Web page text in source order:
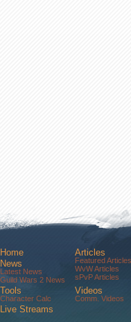
Home
News
Latest News
Guild Wars 2 News
Tools
Character Calc
Articles
Featured Articles
WvW Articles
sPvP Articles
Videos
Comm. Videos
Live Streams